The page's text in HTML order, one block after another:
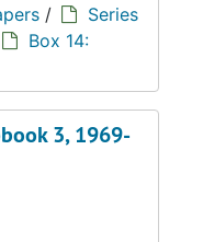
/
Series
Box 14:
3, 1969-